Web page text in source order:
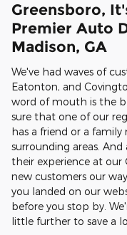
Greensboro,
Premier Auto
Madison, GA
We've had waves of
Eatonton, and
word of mouth is the
sure that one of our
has a friend or a
surrounding areas.
their experience at our
new customers our
you landed on our
before you stop by.
little further to save a